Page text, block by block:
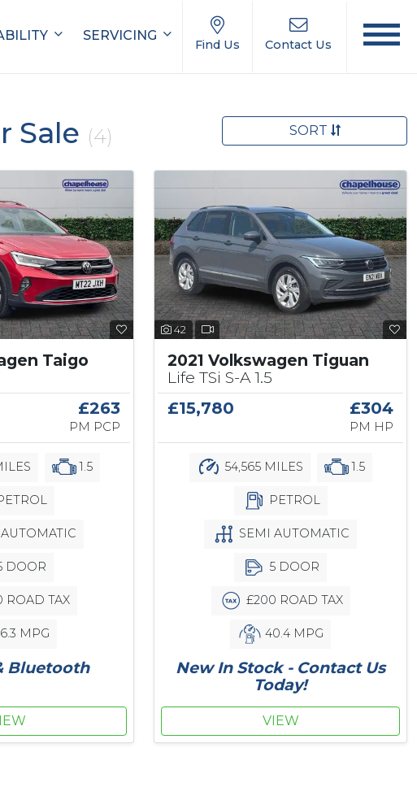
SERVICING
Find Us Contact Us
Sale (4) SORT
Taigo
£263
PM PCP
1.5
DOOR
ROAD TAX
MPG
Bluetooth
42
2021 Volkswagen Tiguan
Life TSi S-A 1.5
£15,780
£304
PM HP
54,565 MILES 1.5
PETROL
SEMI AUTOMATIC
5 DOOR
£200 ROAD TAX
40.4 MPG
New In Stock - Contact Us
Today!
VIEW